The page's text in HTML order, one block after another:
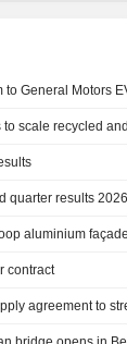
quarter results 2026
contract